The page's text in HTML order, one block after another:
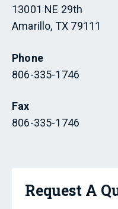
13001 NE 29th
Amarillo, TX 79111
Phone
806-335-1746
Fax
806-335-1746
Request A